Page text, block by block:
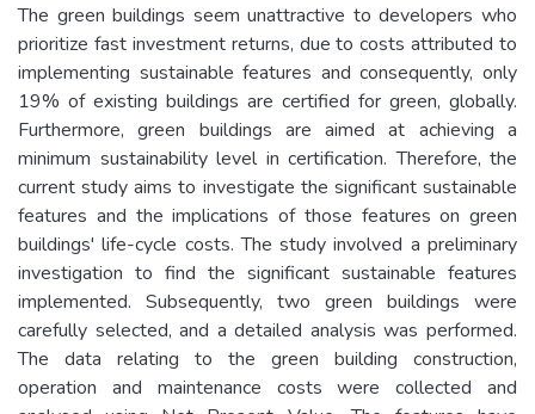
The green buildings seem unattractive to developers who
prioritize fast investment returns, due to costs attributed to
implementing sustainable features and consequently, only
19% of existing buildings are certified for green, globally.
Furthermore, green buildings are aimed at achieving a
minimum sustainability level in certification. Therefore, the
current study aims to investigate the significant sustainable
features and the implications of those features on green
buildings' life-cycle costs. The study involved a preliminary
investigation to find the significant sustainable features
implemented. Subsequently, two green buildings were
carefully selected, and a detailed analysis was performed.
The data relating to the green building construction,
operation and maintenance costs were collected and